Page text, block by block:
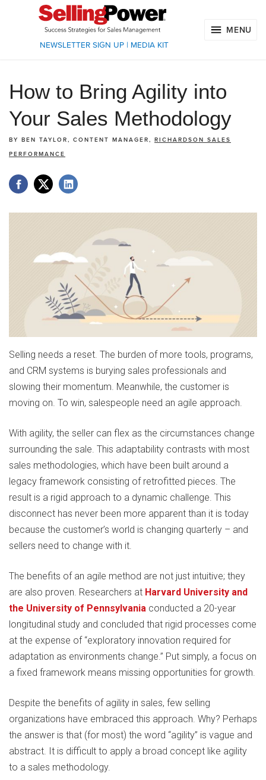
NEWSLETTER SIGN UP| MEDIA KIT
MENU
How to Bring Agility into
Your Sales Methodology
BY BEN TAYLOR, CONTENT MANAGER, RICHARDSON SALES
PERFORMANCE
Selling needs a reset. The burden of more tools, programs,
and CRM systems is burying sales professionals and
slowing their momentum. Meanwhile, the customer is
moving on. To win, salespeople need an agile approach.
With agility, the seller can flex as the circumstances change
surrounding the sale. This adaptability contrasts with most
sales methodologies, which have been built around a
legacy framework consisting of retrofitted pieces. The
result is a rigid approach to a dynamic challenge. This
disconnect has never been more apparent than it is today
because the customer’s world is changing quarterly – and
sellers need to change with it.
The benefits of an agile method are not just intuitive; they
are also proven. Researchers at Harvard University and
the University of Pennsylvania conducted a 20-year
longitudinal study and concluded that rigid processes come
at the expense of “exploratory innovation required for
adaptation as environments change.” Put simply, a focus on
a fixed framework means missing opportunities for growth.
Despite the benefits of agility in sales, few selling
organizations have embraced this approach. Why? Perhaps
the answer is that (for most) the word “agility” is vague and
abstract. It is difficult to apply a broad concept like agility
to a sales methodology.